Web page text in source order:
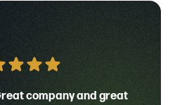
company and great